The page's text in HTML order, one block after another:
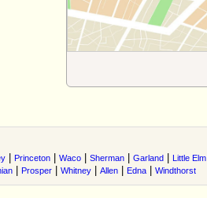
Princeton Waco Sherman Garland Little Elm
Prosper Whitney Allen Edna Windthorst